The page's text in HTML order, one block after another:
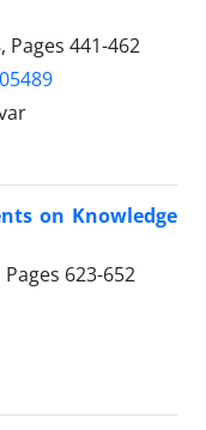
Pages 441-462
on Knowledge
623-652